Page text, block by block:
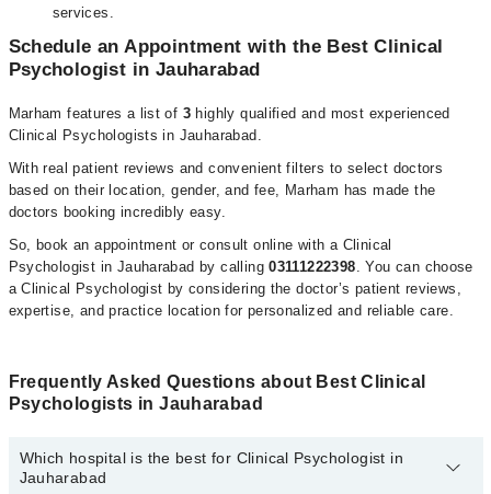
services.
Schedule an Appointment with the Best Clinical
Psychologist in Jauharabad
Marham features a list of 3 highly qualified and most experienced
Clinical Psychologists in Jauharabad.
With real patient reviews and convenient filters to select doctors
based on their location, gender, and fee, Marham has made the
doctors booking incredibly easy.
So, book an appointment or consult online with a Clinical
Psychologist in Jauharabad by calling03111222398. You can choose
a Clinical Psychologist by considering the doctor’s patient reviews,
expertise, and practice location for personalized and reliable care.
Frequently Asked Questions about Best Clinical
Psychologists in Jauharabad
Which hospital is the best for Clinical Psychologist in
Jauharabad